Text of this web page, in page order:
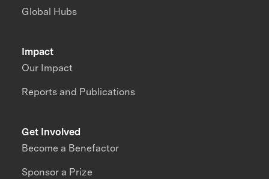
Impact
Our Impact
Reports and Publications
Global Hubs
Get Involved
Become a Benefactor
Sponsor a Prize